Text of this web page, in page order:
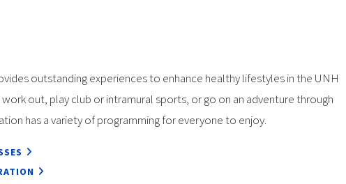
outstanding experiences to enhance healthy lifestyles in the UNH
out, play club or intramural sports, or go on an adventure through
has a variety of programming for everyone to enjoy.